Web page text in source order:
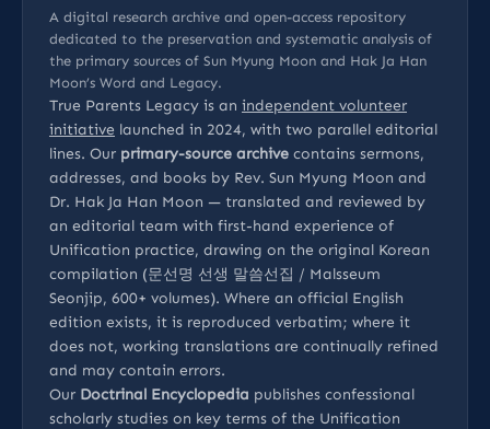
A digital research archive and open-access repository
dedicated to the preservation and systematic analysis of
the primary sources of Sun Myung Moon and Hak Ja Han
Moon’s Word and Legacy.
True Parents Legacy is an independent volunteer
initiative launched in 2024, with two parallel editorial
lines. Our primary-source archive contains sermons,
addresses, and books by Rev. Sun Myung Moon and
Dr. Hak Ja Han Moon — translated and reviewed by
an editorial team with first-hand experience of
Unification practice, drawing on the original Korean
compilation (문선명 선생 말씀선집 / Malsseum
Seonjip, 600+ volumes). Where an official English
edition exists, it is reproduced verbatim; where it
does not, working translations are continually refined
and may contain errors.
Our Doctrinal Encyclopedia publishes confessional
scholarly studies on key terms of the Unification